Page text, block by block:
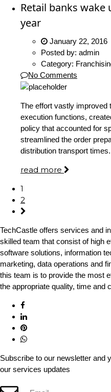
Retail banks
year
January 22, 2016
Posted by: admin
Category:
No Comments
The effort vastly improved
execution functions,
policy that accounted for
streamlined the order
distribution transport times.
read more
1
2
TechCastle offers services and
skilled team that consist of high
software solutions, information
marketing, data operations and
this team is to provide the most
the appropriate quality, time and
Subscribe to our newsletter and
our services updates